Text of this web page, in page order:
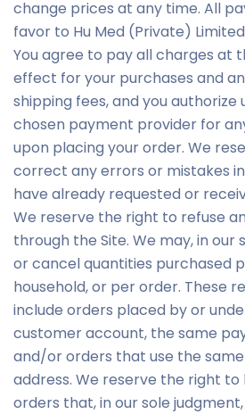
change prices at any time. All
favor to Hu Med (Private)
You agree to pay all charges at
effect for your purchases and
shipping fees, and you authorize
chosen payment provider for
upon placing your order. We
correct any errors or mistakes
have already requested or
We reserve the right to refuse
through the Site. We may, in our
or cancel quantities purchased
household, or per order. These
include orders placed by or
customer account, the same
and/or orders that use the
address. We reserve the right
orders that, in our sole